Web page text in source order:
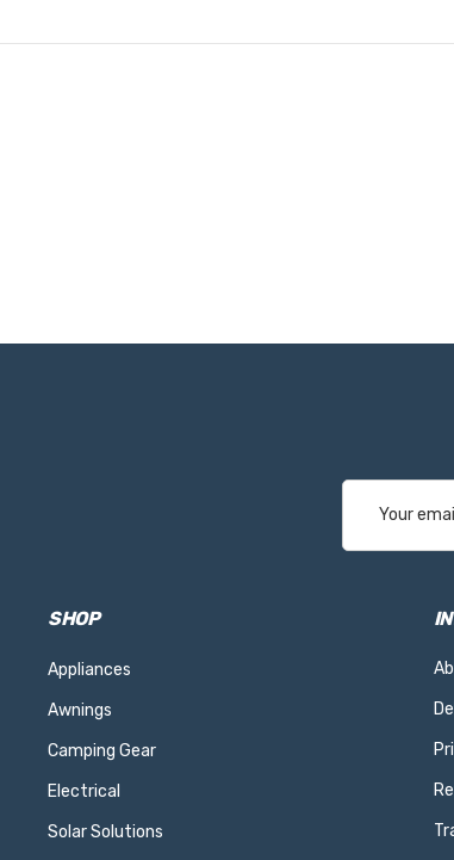
Address
SHOP
Appliances
Awnings
Camping Gear
Electrical
Solar Solutions